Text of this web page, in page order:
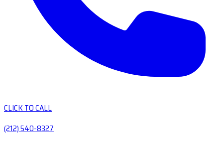
CLICK TO CALL
(212) 540-8327